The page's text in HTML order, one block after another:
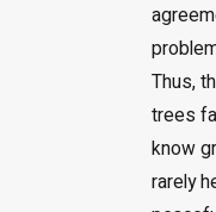
Thus,
trees
know
rarely